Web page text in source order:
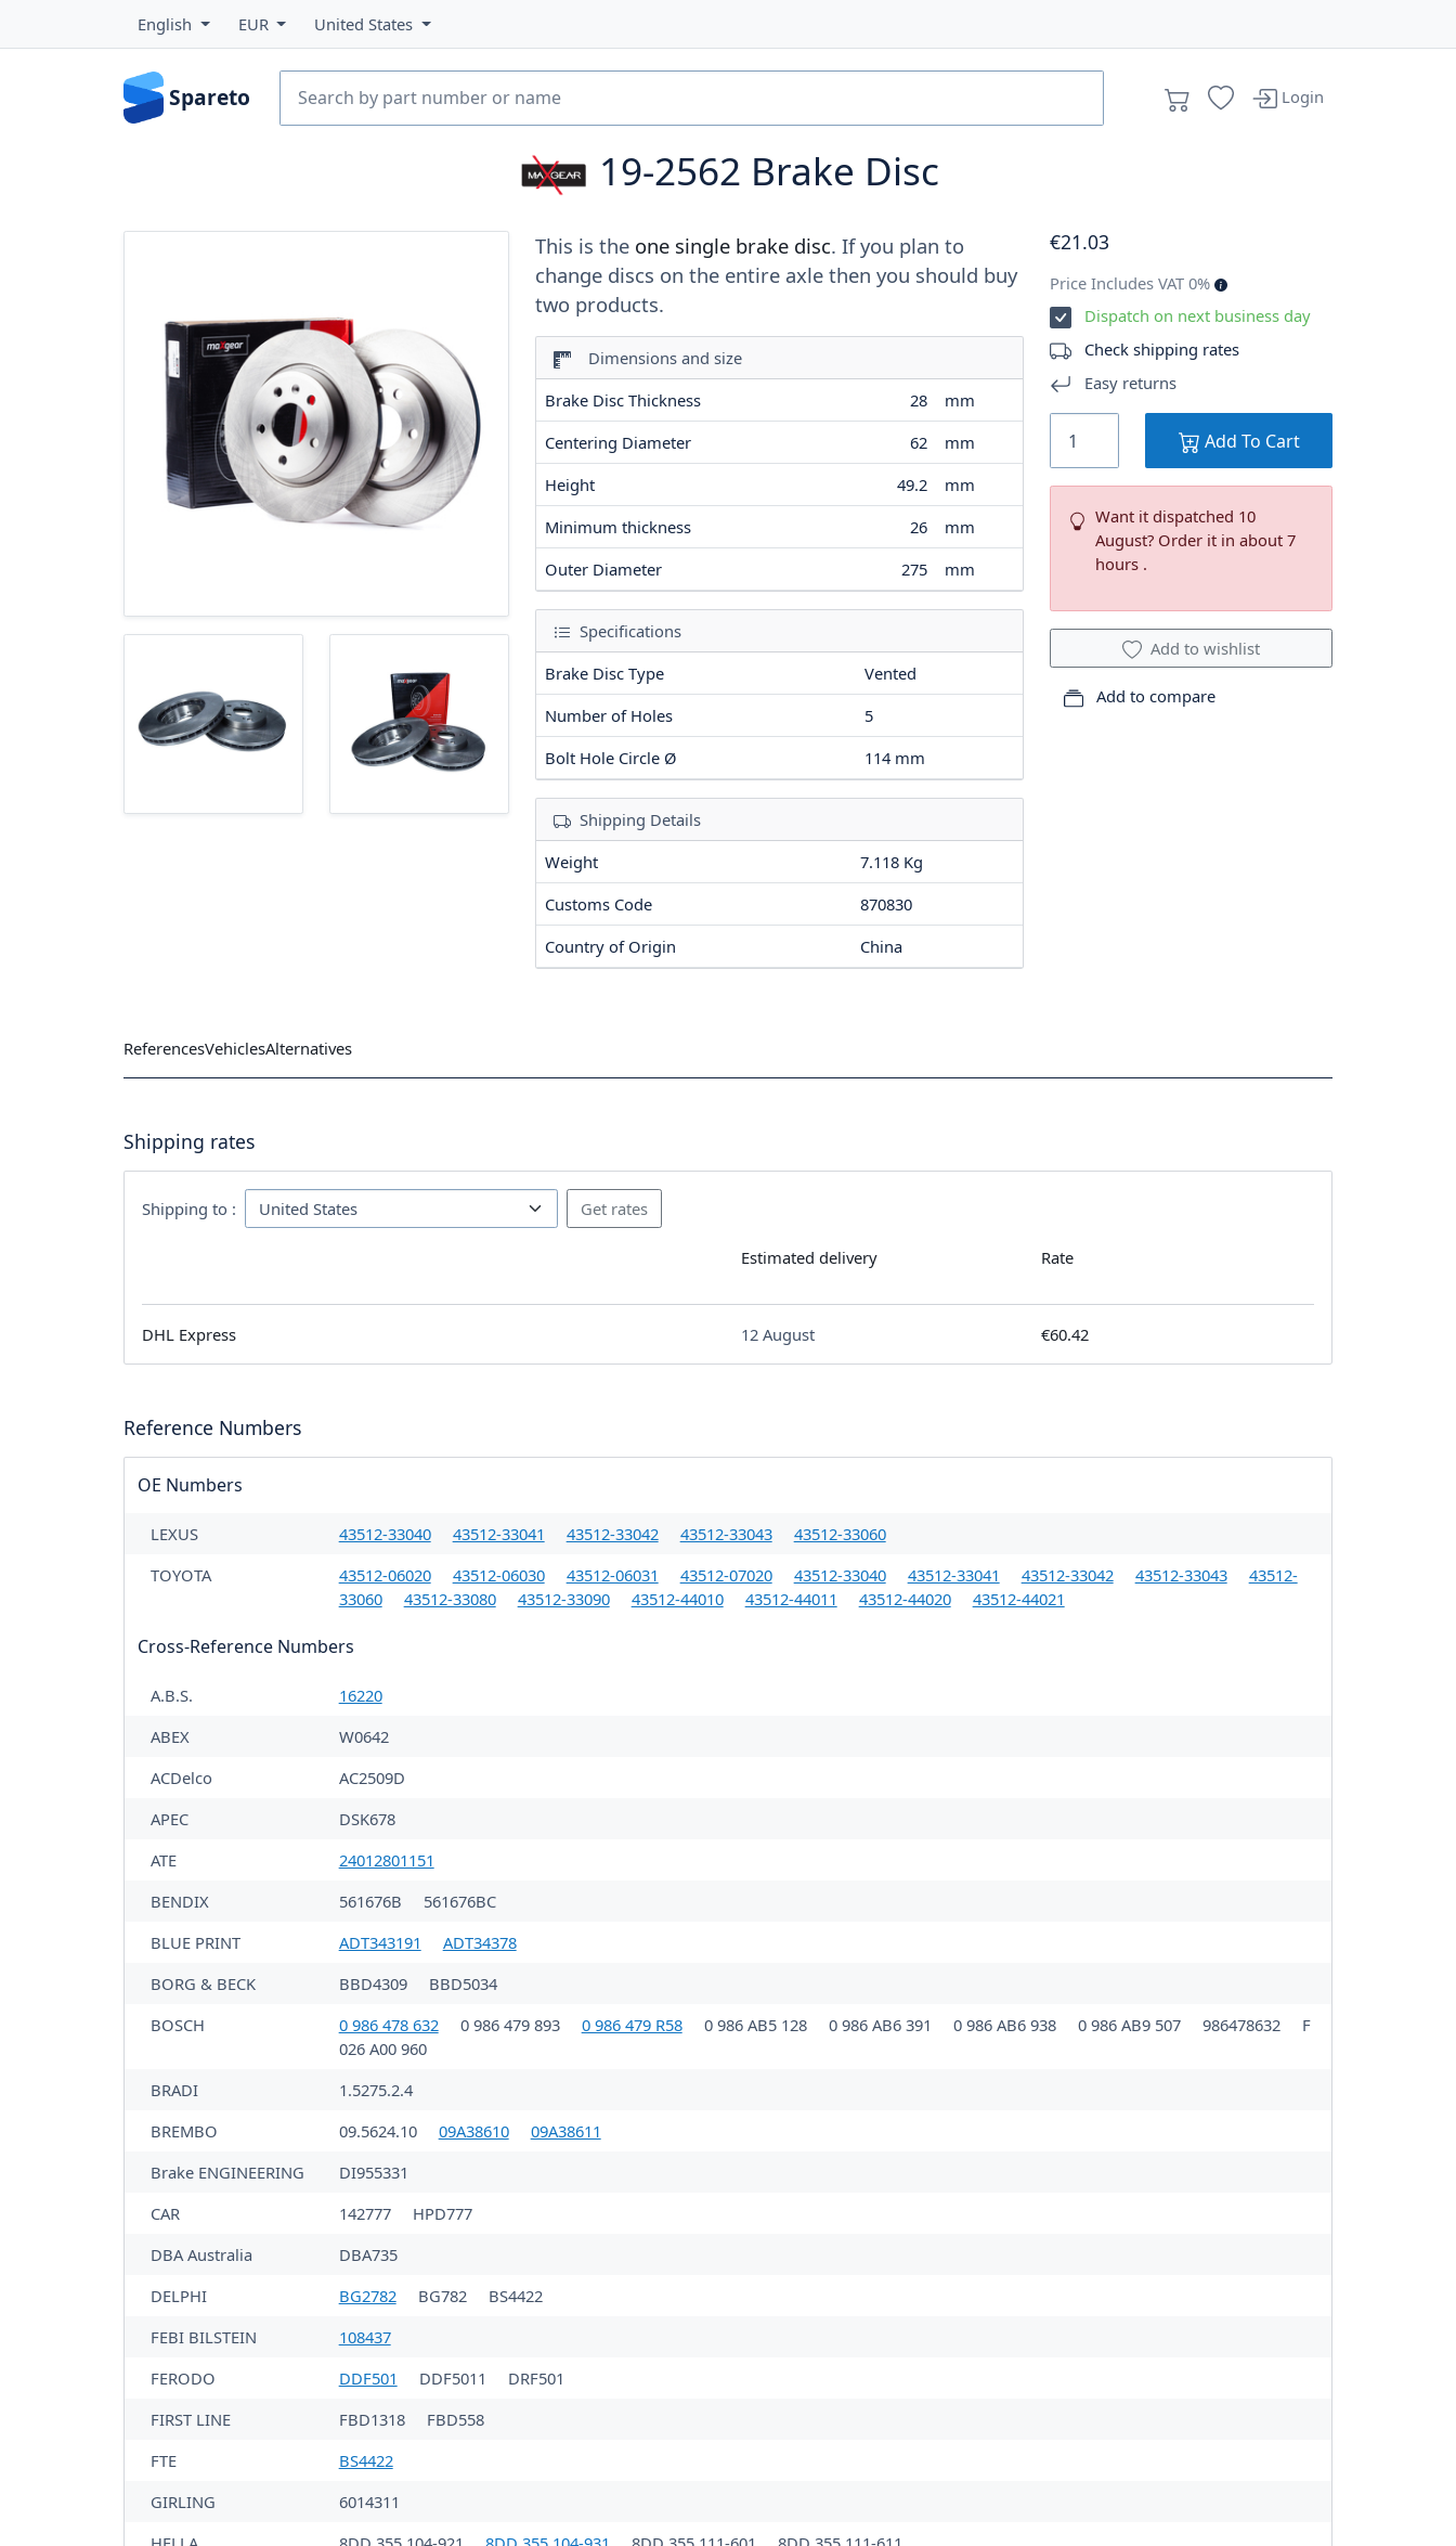
English EUR United States
Spareto Login
19-2562 Brake Disc
This is the one single brake disc. If you plan to
change discs on the entire axle then you should buy
two products.
Dimensions and size
Brake Disc Thickness
28
mm
Centering Diameter
62
mm
Height
49.2
mm
Minimum thickness
26
mm
Outer Diameter
275 mm
Specifications
Brake Disc Type
Vented
Number of Holes
5
Bolt Hole Circle Ø
114 mm
Shipping Details
Weight
7.118 Kg
Customs Code
870830
Country of Origin
China
€21.03
Price Includes VAT 0%
Dispatch on next business day
Check shipping rates
Easy returns
Add To Cart
Want it dispatched 10
August? Order it in about 7
hours .
Add to wishlist
Add to compare
ReferencesVehiclesAlternatives
Shipping rates
Shipping to :
Estimated delivery Rate
DHL Express 12 August €60.42
Reference Numbers
OE Numbers
LEXUS 43512-33040 43512-33041 43512-33042 43512-33043
43512-33060
TOYOTA
43512-06020 43512-06030 43512-06031 43512-07020 43512-33040 43512-33041 43512-33042 43512-33043
43512-
33060
43512-33080 43512-33090 43512-44010 43512-44011 43512-44020 43512-44021
Cross-Reference Numbers
A.B.S.
16220
ABEX
W0642
ACDelco
AC2509D
APEC
DSK678
ATE
24012801151
BENDIX
561676B
561676BC
BLUE PRINT
ADT343191
ADT34378
BORG & BECK
BBD4309
BBD5034
BOSCH
0 986 478 632 0 986 479 893 0 986 479 R58 0 986 AB5 128 0 986 AB6 391 0 986 AB6 938 0 986 AB9 507 986478632
F
026 A00 960
BRADI
1.5275.2.4
BREMBO
09.5624.10 09A38610
09A38611
Brake ENGINEERING
DI955331
CAR
142777
HPD777
DBA Australia
DBA735
DELPHI
BG2782 BG782
BS4422
FEBI BILSTEIN
108437
FERODO
DDF501 DDF5011
DRF501
FIRST LINE
FBD1318
FBD558
FTE
BS4422
GIRLING
6014311